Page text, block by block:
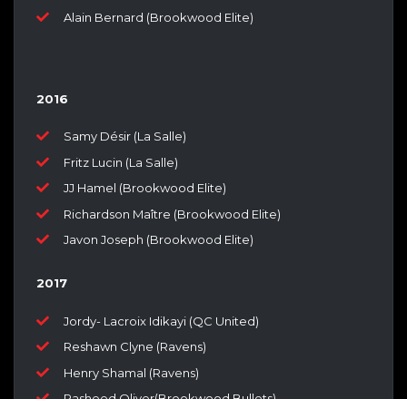
Alain Bernard (Brookwood Elite)
2016
Samy Désir (La Salle)
Fritz Lucin (La Salle)
JJ Hamel (Brookwood Elite)
Richardson Maître (Brookwood Elite)
Javon Joseph (Brookwood Elite)
2017
Jordy- Lacroix Idikayi (QC United)
Reshawn Clyne (Ravens)
Henry Shamal (Ravens)